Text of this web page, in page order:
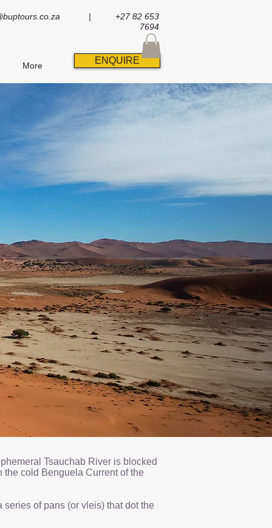
| +27 82 653
7694
More ENQUIRE
Tsauchab River is blocked
the cold Benguela Current of the
of pans (or vleis) that dot the